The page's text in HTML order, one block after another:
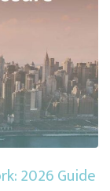
2026 Guide